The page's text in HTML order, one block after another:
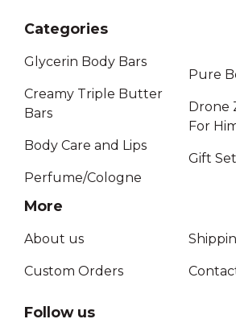
Categories
Glycerin Body Bars
Creamy Triple Butter
Bars
Body Care and Lips
Perfume/Cologne
Pure
Drone
For
Gift
More
About us
Custom Orders
Follow us